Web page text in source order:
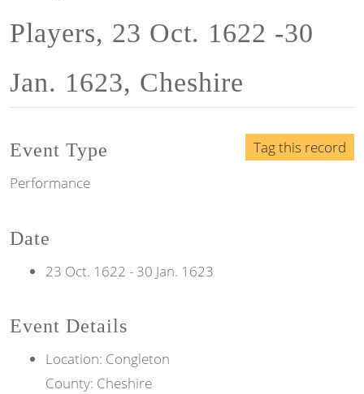
Players, 23 Oct. 1622 -30
Jan. 1623, Cheshire
Tag this record
Event Type
Performance
Date
23 Oct. 1622 - 30 Jan. 1623
Event Details
Location: Congleton
County: Cheshire